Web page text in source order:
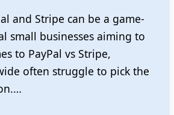
and Stripe can be a game-
small businesses aiming to
to PayPal vs Stripe,
often struggle to pick the